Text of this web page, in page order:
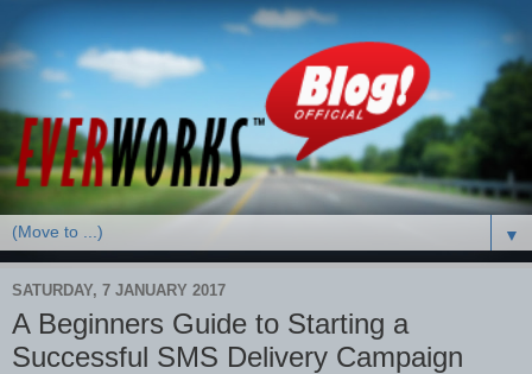
▼
SATURDAY, 7 JANUARY 2017
A Beginners Guide to Starting a
Successful SMS Delivery Campaign